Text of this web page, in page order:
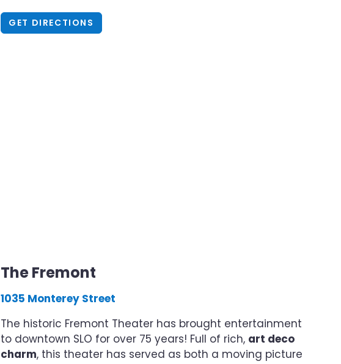
GET DIRECTIONS
The Fremont
1035 Monterey Street
The historic Fremont Theater has brought entertainment
to downtown SLO for over 75 years! Full of rich, art deco
charm, this theater has served as both a moving picture